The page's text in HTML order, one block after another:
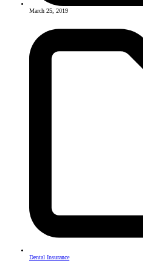
March 25, 2019
Dental Insurance